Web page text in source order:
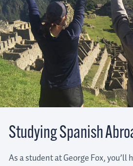
Studying Spanish
As a student at George Fox, you’ll